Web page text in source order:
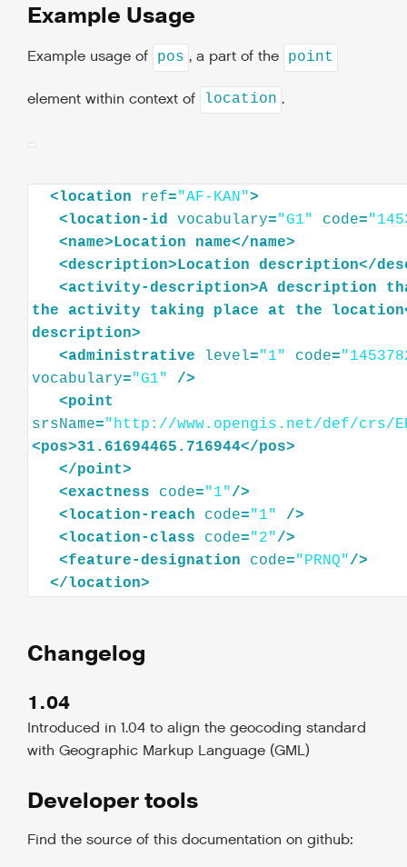
Example Usage
Example usage of pos , a part of the point
element within context of location .
<location ref="AF-KAN">
<location-id vocabulary="G1" code=
<name> Location name</name>
<description> Location description</
<activity-description>A description
the
activity taking place at the location
description>
<administrative level="1" code=
vocabulary="G1"
/>
<point
srsName="http://www.opengis.net/def/crs/
<pos>31.61694465.716944</pos>
</point>
<exactness code="1"/>
<location-reach code="1"
/>
<location-class code="2"/>
<feature-designation code="PRNQ"/>
</location>
Changelog
1.04
Introduced in 1.04 to align the geocoding standard
with Geographic Markup Language (GML)
Developer tools
Find the source of this documentation on github: